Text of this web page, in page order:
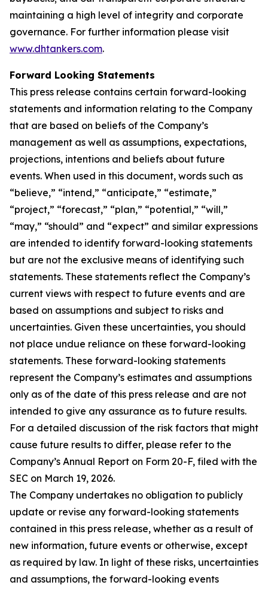
maintaining a high level of integrity and corporate
governance. For further information please visit
www.dhtankers.com.
Forward Looking Statements
This press release contains certain forward-looking
statements and information relating to the Company
that are based on beliefs of the Company’s
management as well as assumptions, expectations,
projections, intentions and beliefs about future
events. When used in this document, words such as
“believe,” “intend,” “anticipate,” “estimate,”
“project,” “forecast,” “plan,” “potential,” “will,”
“may,” “should” and “expect” and similar expressions
are intended to identify forward-looking statements
but are not the exclusive means of identifying such
statements. These statements reflect the Company’s
current views with respect to future events and are
based on assumptions and subject to risks and
uncertainties. Given these uncertainties, you should
not place undue reliance on these forward-looking
statements. These forward-looking statements
represent the Company’s estimates and assumptions
only as of the date of this press release and are not
intended to give any assurance as to future results.
For a detailed discussion of the risk factors that might
cause future results to differ, please refer to the
Company’s Annual Report on Form 20-F, filed with the
SEC on March 19, 2026.
The Company undertakes no obligation to publicly
update or revise any forward-looking statements
contained in this press release, whether as a result of
new information, future events or otherwise, except
as required by law. In light of these risks, uncertainties
and assumptions, the forward-looking events